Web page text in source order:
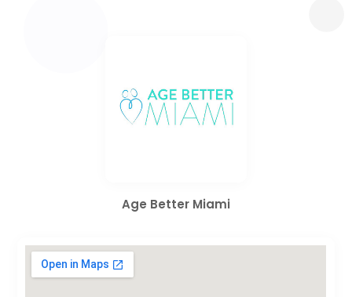
Age Better Miami